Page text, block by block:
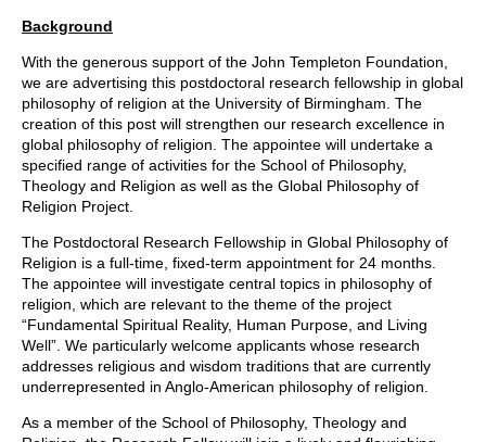
Background
With the generous support of the John Templeton Foundation,
we are advertising this postdoctoral research fellowship in global
philosophy of religion at the University of Birmingham. The
creation of this post will strengthen our research excellence in
global philosophy of religion. The appointee will undertake a
specified range of activities for the School of Philosophy,
Theology and Religion as well as the Global Philosophy of
Religion Project.
The Postdoctoral Research Fellowship in Global Philosophy of
Religion is a full-time, fixed-term appointment for 24 months.
The appointee will investigate central topics in philosophy of
religion, which are relevant to the theme of the project
“Fundamental Spiritual Reality, Human Purpose, and Living
Well”. We particularly welcome applicants whose research
addresses religious and wisdom traditions that are currently
underrepresented in Anglo-American philosophy of religion.
As a member of the School of Philosophy, Theology and